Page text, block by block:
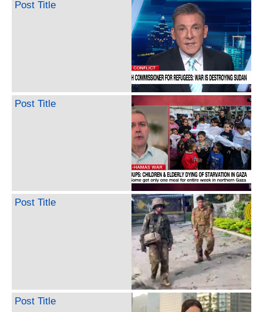
Post Title
Post Title
Post Title
Post Title